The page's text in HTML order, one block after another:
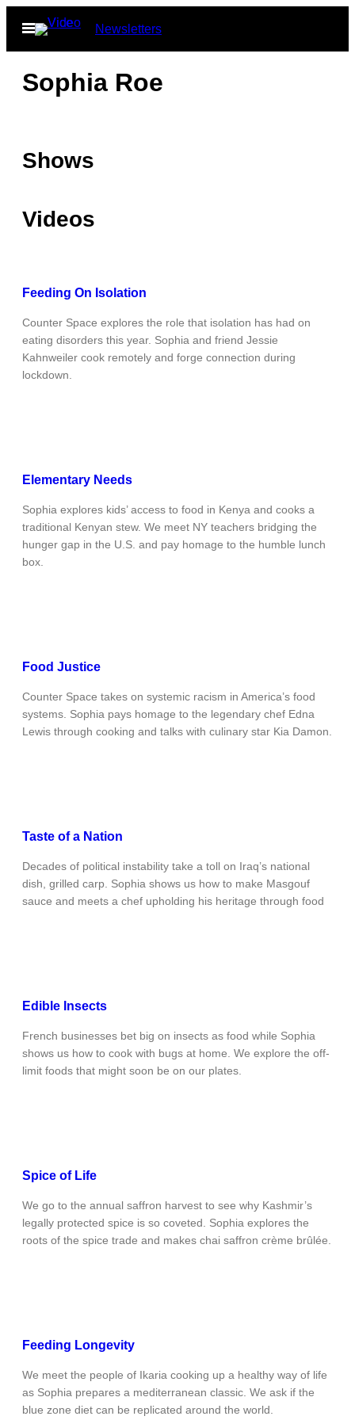
Open
Menu
Newsletters
Sophia Roe
Shows
Videos
Feeding On Isolation
Counter Space explores the role that isolation has had on
eating disorders this year. Sophia and friend Jessie
Kahnweiler cook remotely and forge connection during
lockdown.
Elementary Needs
Sophia explores kids’ access to food in Kenya and cooks a
traditional Kenyan stew. We meet NY teachers bridging the
hunger gap in the U.S. and pay homage to the humble lunch
box.
Food Justice
Counter Space takes on systemic racism in America’s food
systems. Sophia pays homage to the legendary chef Edna
Lewis through cooking and talks with culinary star Kia Damon.
Taste of a Nation
Decades of political instability take a toll on Iraq’s national
dish, grilled carp. Sophia shows us how to make Masgouf
sauce and meets a chef upholding his heritage through food
Edible Insects
French businesses bet big on insects as food while Sophia
shows us how to cook with bugs at home. We explore the off-
limit foods that might soon be on our plates.
Spice of Life
We go to the annual saffron harvest to see why Kashmir’s
legally protected spice is so coveted. Sophia explores the
roots of the spice trade and makes chai saffron crème brûlée.
Feeding Longevity
We meet the people of Ikaria cooking up a healthy way of life
as Sophia prepares a mediterranean classic. We ask if the
blue zone diet can be replicated around the world.